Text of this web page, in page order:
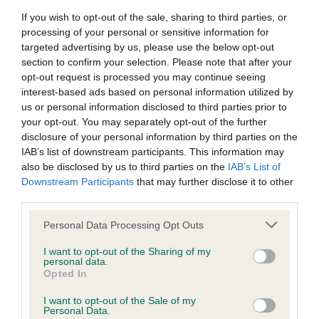
If you wish to opt-out of the sale, sharing to third parties, or
processing of your personal or sensitive information for
targeted advertising by us, please use the below opt-out
section to confirm your selection. Please note that after your
opt-out request is processed you may continue seeing
interest-based ads based on personal information utilized by
us or personal information disclosed to third parties prior to
your opt-out. You may separately opt-out of the further
disclosure of your personal information by third parties on the
IAB’s list of downstream participants. This information may
also be disclosed by us to third parties on the IAB’s List of
Downstream Participants that may further disclose it to other
Please note that this website/app uses one or more Google
not limited to your visit or usage behaviour. You may click to
grant or deny consent to Google and its third-party tags to
use your data for below specified purposes in below Google
consent section.
Personal Data Processing Opt Outs
I want to opt-out of the Sharing of my
personal data.
Opted In
I want to opt-out of the Sale of my
Personal Data.
BVA/KC/ISDS Eye Scheme - No Record Held
Our records indicate this health result is not recorded on
our system to meet The Kennel Club Health Standard.
Please contact the owner to confirm if it has been
obtained.
KC/VCS Cavalier King Charles Spaniel Heart Scheme -
No Record Held
Our records indicate this health result is not recorded on
our system to meet The Kennel Club Health Standard.
Please contact the owner to confirm if it has been
Inbreeding coefficient